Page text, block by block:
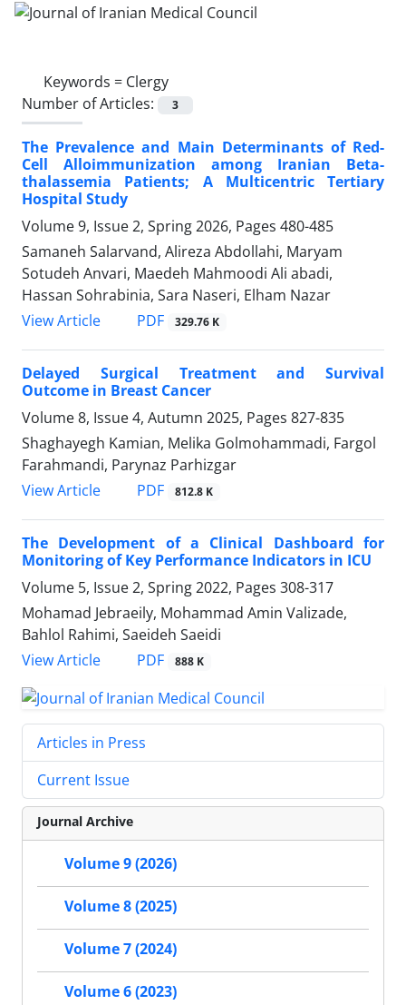
Keywords = Clergy
Number of Articles:
3
The Prevalence and Main Determinants of Red-
Cell Alloimmunization among Iranian Beta-
thalassemia Patients; A Multicentric Tertiary
Hospital Study
Volume 9, Issue 2, Spring 2026, Pages 480-485
Samaneh Salarvand, Alireza Abdollahi, Maryam
Sotudeh Anvari, Maedeh Mahmoodi Ali abadi,
Hassan Sohrabinia, Sara Naseri, Elham Nazar
View Article
PDF 329.76 K
Delayed Surgical Treatment and Survival
Outcome in Breast Cancer
Volume 8, Issue 4, Autumn 2025, Pages 827-835
Shaghayegh Kamian, Melika Golmohammadi, Fargol
Farahmandi, Parynaz Parhizgar
View Article
PDF 812.8 K
The Development of a Clinical Dashboard for
Monitoring of Key Performance Indicators in ICU
Volume 5, Issue 2, Spring 2022, Pages 308-317
Mohamad Jebraeily, Mohammad Amin Valizade,
Bahlol Rahimi, Saeideh Saeidi
View Article
PDF 888 K
Articles in Press
Current Issue
Journal Archive
Volume 9 (2026)
Volume 8 (2025)
Volume 7 (2024)
Volume 6 (2023)